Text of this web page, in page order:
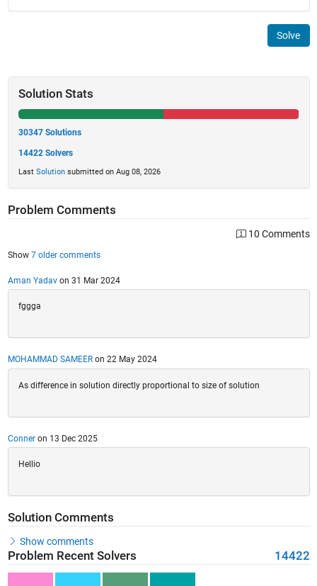
Solve
Solution Stats
30347 Solutions
14422 Solvers
Last Solutionsubmitted on Aug 08, 2026
Problem Comments
10 Comments
Show 7 older comments
Aman Yadavon 31 Mar 2024
fggga
MOHAMMAD SAMEERon 22 May 2024
As difference in solution directly proportional to size of solution
Conneron 13 Dec 2025
Hellio
Solution Comments
Show comments
Problem Recent Solvers 14422